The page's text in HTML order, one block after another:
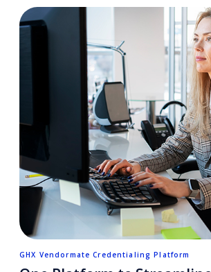
GHX Vendormate Credentialing Platform